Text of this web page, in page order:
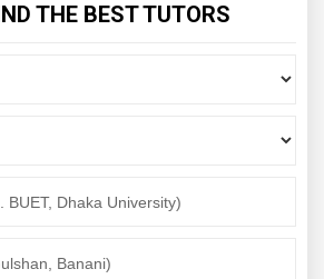
THE BEST TUTORS